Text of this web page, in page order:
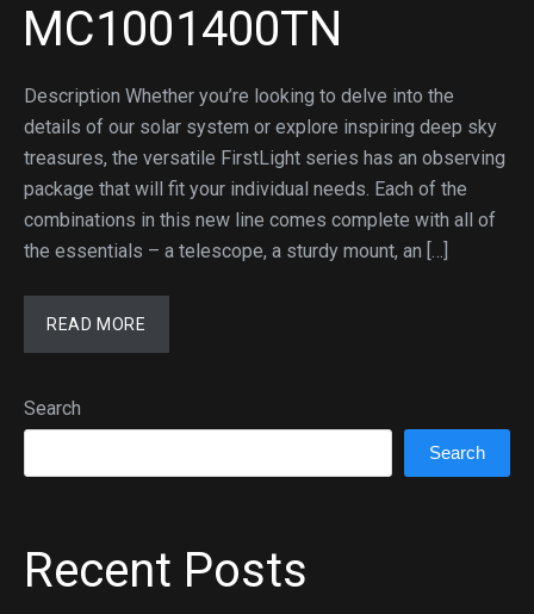
MC1001400TN
Description Whether you’re looking to delve into the
details of our solar system or explore inspiring deep sky
treasures, the versatile FirstLight series has an observing
package that will fit your individual needs. Each of the
combinations in this new line comes complete with all of
the essentials – a telescope, a sturdy mount, an […]
READ MORE
Search
Search
Recent Posts